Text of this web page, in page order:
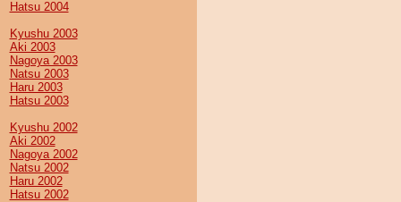
Hatsu 2004
Kyushu 2003
Aki 2003
Nagoya 2003
Natsu 2003
Haru 2003
Hatsu 2003
Kyushu 2002
Aki 2002
Nagoya 2002
Natsu 2002
Haru 2002
Hatsu 2002